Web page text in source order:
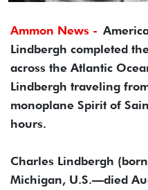
Ammon News -
Lindbergh completed
across the Atlantic
Lindbergh traveling
monoplane Spirit of
hours.
Charles Lindbergh
Michigan, U.S.—died